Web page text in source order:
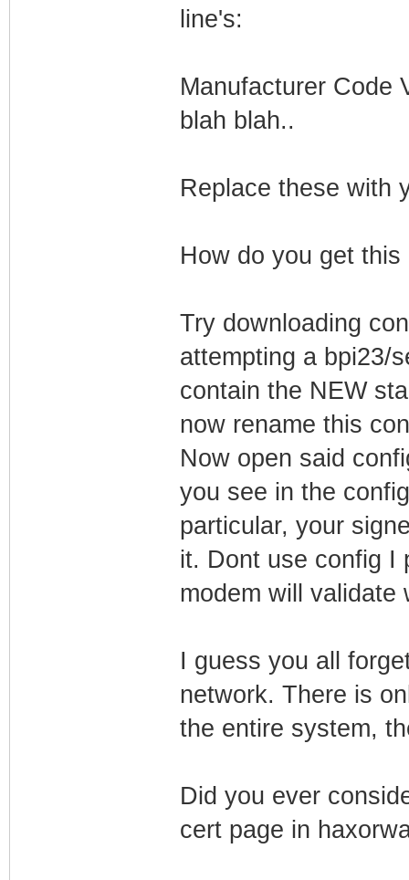
line's:
Manufacturer Code
blah blah..
Replace these with
How do you get this
Try downloading
attempting a bpi23/
contain the NEW
now rename this
Now open said
you see in the
particular, your
it. Dont use config I
modem will validate
I guess you all
network. There is
the entire system,
Did you ever
cert page in